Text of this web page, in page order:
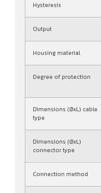
Hysteresis
Output
Housing material
Degree of protection
Dimensions (ØxL) cable
type
Dimensions (ØxL)
connector type
Connection method